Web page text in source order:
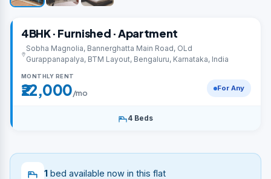
4BHK · Furnished · Apartment
Sobha Magnolia, Bannerghatta Main Road, OLd
Gurappanapalya, BTM Layout, Bengaluru, Karnataka, India
MONTHLY RENT
₹22,000/mo For Any
4 Beds
1 bed available now in this flat